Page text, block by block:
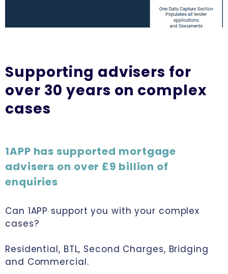
Supporting advisers for
over 30 years on complex
cases
1APP has supported mortgage
advisers on over £9 billion of
enquiries
Can 1APP support you with your complex
cases?
Residential, BTL, Second Charges, Bridging
and Commercial.